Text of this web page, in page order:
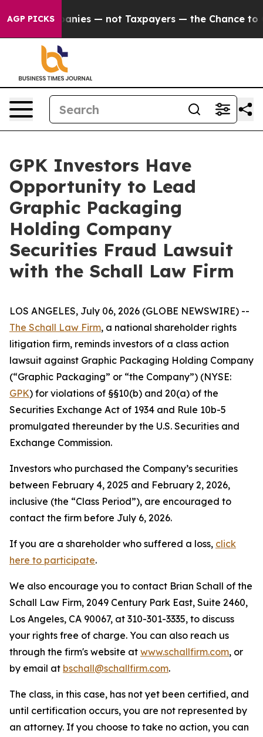
AGP PICKS
Companies — not Taxpayers — the Chance to
GPK Investors Have
Opportunity to Lead
Graphic Packaging
Holding Company
Securities Fraud Lawsuit
with the Schall Law Firm
LOS ANGELES, July 06, 2026 (GLOBE NEWSWIRE) --
The Schall Law Firm, a national shareholder rights
litigation firm, reminds investors of a class action
lawsuit against Graphic Packaging Holding Company
(“Graphic Packaging” or “the Company”) (NYSE:
GPK) for violations of §§10(b) and 20(a) of the
Securities Exchange Act of 1934 and Rule 10b-5
promulgated thereunder by the U.S. Securities and
Exchange Commission.
Investors who purchased the Company’s securities
between February 4, 2025 and February 2, 2026,
inclusive (the “Class Period”), are encouraged to
contact the firm before July 6, 2026.
If you are a shareholder who suffered a loss, click
here to participate.
We also encourage you to contact Brian Schall of the
Schall Law Firm, 2049 Century Park East, Suite 2460,
Los Angeles, CA 90067, at 310-301-3335, to discuss
your rights free of charge. You can also reach us
through the firm's website at www.schallfirm.com, or
by email at bschall@schallfirm.com.
The class, in this case, has not yet been certified, and
until certification occurs, you are not represented by
an attorney. If you choose to take no action, you can